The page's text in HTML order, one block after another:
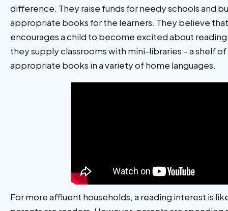
difference. They raise funds for needy schools and
appropriate books for the learners. They believe
encourages a child to become excited about
they supply classrooms with mini-libraries – a shelf
appropriate books in a variety of home languages.
For more affluent households, a reading interest is